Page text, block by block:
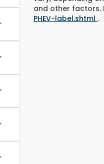
and other factors.
PHEV-label.shtml .